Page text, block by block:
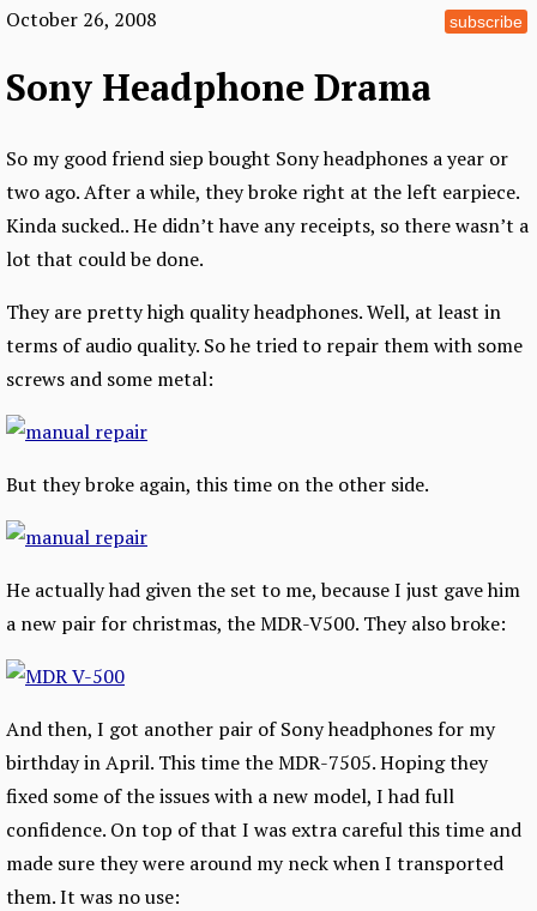
subscribe
October 26, 2008
Sony Headphone Drama
So my good friend siep bought Sony headphones a year or
two ago. After a while, they broke right at the left earpiece.
Kinda sucked.. He didn’t have any receipts, so there wasn’t a
lot that could be done.
They are pretty high quality headphones. Well, at least in
terms of audio quality. So he tried to repair them with some
screws and some metal:
But they broke again, this time on the other side.
He actually had given the set to me, because I just gave him
a new pair for christmas, the MDR-V500. They also broke:
And then, I got another pair of Sony headphones for my
birthday in April. This time the MDR-7505. Hoping they
fixed some of the issues with a new model, I had full
confidence. On top of that I was extra careful this time and
made sure they were around my neck when I transported
them. It was no use: